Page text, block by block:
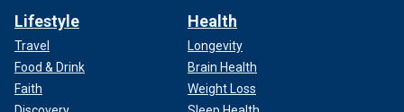
Lifestyle
Travel
Food & Drink
Faith
Health
Longevity
Brain Health
Weight Loss